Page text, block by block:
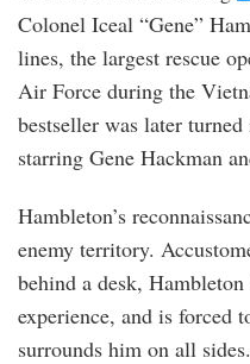
Colonel Iceal “Gene”
lines, the largest rescue
Air Force during the
bestseller was later
starring Gene Hackman
Hambleton’s
enemy territory.
behind a desk,
experience, and is forced
surrounds him on all